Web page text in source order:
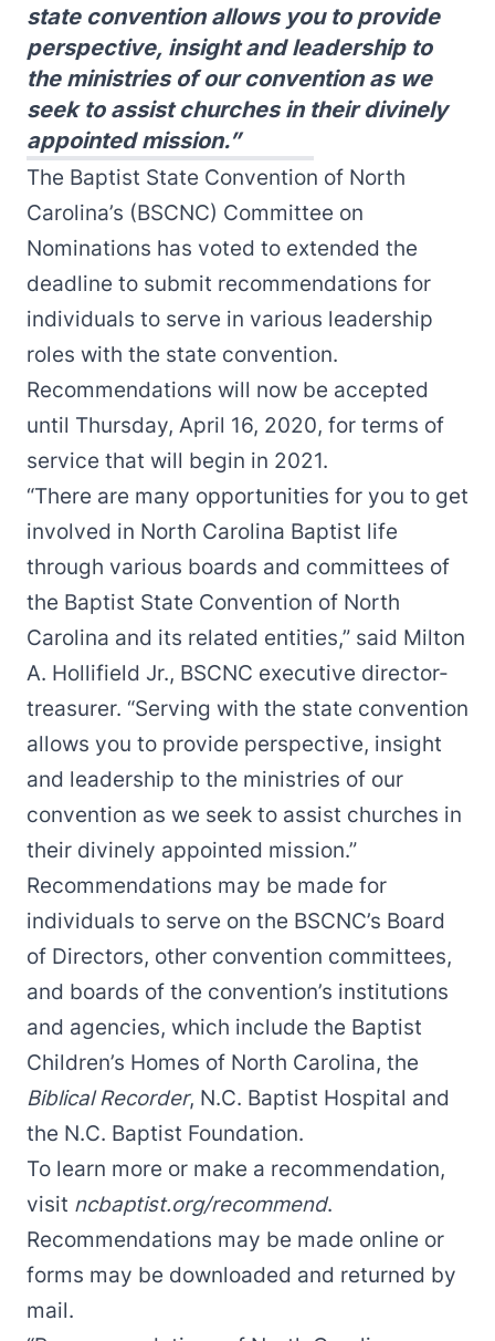
state convention allows you to provide
perspective, insight and leadership to
the ministries of our convention as we
seek to assist churches in their divinely
appointed mission.”
The Baptist State Convention of North
Carolina’s (BSCNC) Committee on
Nominations has voted to extended the
deadline to submit recommendations for
individuals to serve in various leadership
roles with the state convention.
Recommendations will now be accepted
until Thursday, April 16, 2020, for terms of
service that will begin in 2021.
“There are many opportunities for you to get
involved in North Carolina Baptist life
through various boards and committees of
the Baptist State Convention of North
Carolina and its related entities,” said Milton
A. Hollifield Jr., BSCNC executive director-
treasurer. “Serving with the state convention
allows you to provide perspective, insight
and leadership to the ministries of our
convention as we seek to assist churches in
their divinely appointed mission.”
Recommendations may be made for
individuals to serve on the BSCNC’s Board
of Directors, other convention committees,
and boards of the convention’s institutions
and agencies, which include the Baptist
Children’s Homes of North Carolina, the
Biblical Recorder, N.C. Baptist Hospital and
the N.C. Baptist Foundation.
To learn more or make a recommendation,
visit ncbaptist.org/recommend.
Recommendations may be made online or
forms may be downloaded and returned by
mail.